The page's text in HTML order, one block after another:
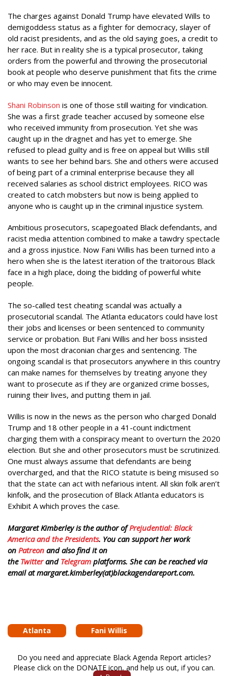
The charges against Donald Trump have elevated Wills to
demigoddess status as a fighter for democracy, slayer of
old racist presidents, and as the old saying goes, a credit to
her race. But in reality she is a typical prosecutor, taking
orders from the powerful and throwing the prosecutorial
book at people who deserve punishment that fits the crime
or who may even be innocent.
Shani Robinson is one of those still waiting for vindication.
She was a first grade teacher accused by someone else
who received immunity from prosecution. Yet she was
caught up in the dragnet and has yet to emerge. She
refused to plead guilty and is free on appeal but Willis still
wants to see her behind bars. She and others were accused
of being part of a criminal enterprise because they all
received salaries as school district employees. RICO was
created to catch mobsters but now is being applied to
anyone who is caught up in the criminal injustice system.
Ambitious prosecutors, scapegoated Black defendants, and
racist media attention combined to make a tawdry spectacle
and a gross injustice. Now Fani Willis has been turned into a
hero when she is the latest iteration of the traitorous Black
face in a high place, doing the bidding of powerful white
people.
The so-called test cheating scandal was actually a
prosecutorial scandal. The Atlanta educators could have lost
their jobs and licenses or been sentenced to community
service or probation. But Fani Willis and her boss insisted
upon the most draconian charges and sentencing. The
ongoing scandal is that prosecutors anywhere in this country
can make names for themselves by treating anyone they
want to prosecute as if they are organized crime bosses,
ruining their lives, and putting them in jail.
Willis is now in the news as the person who charged Donald
Trump and 18 other people in a 41-count indictment
charging them with a conspiracy meant to overturn the 2020
election. But she and other prosecutors must be scrutinized.
One must always assume that defendants are being
overcharged, and that the RICO statute is being misused so
that the state can act with nefarious intent. All skin folk aren’t
kinfolk, and the prosecution of Black Atlanta educators is
Exhibit A which proves the case.
Margaret Kimberley is the author ofPrejudential: Black
America and the Presidents. You can support her work
on Patreon and also find it on
the Twitterand Telegram platforms. She can be reached via
email at margaret.kimberley(at)blackagendareport.com.
Atlanta Fani Willis
Do you need and appreciate Black Agenda Report articles?
Please click on the DONATE icon, and help us out, if you can.